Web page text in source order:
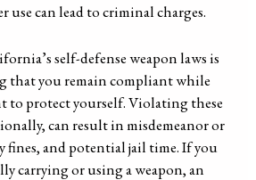
use can lead to criminal charges.
self-defense weapon laws is
that you remain compliant while
to protect yourself. Violating these
can result in misdemeanor or
fines, and potential jail time. If you
carrying or using a weapon, an